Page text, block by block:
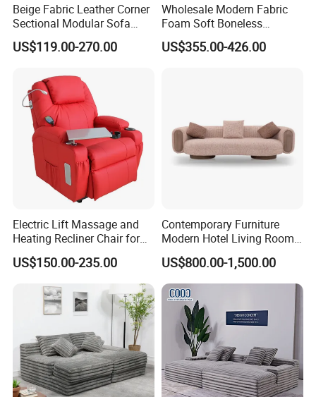
Beige Fabric Leather Corner
Sectional Modular Sofa
Furniture L Shape Couch
Recliner Sofa Set
US$119.00-270.00
Wholesale Modern Fabric
Foam Soft Boneless
Compression/Compress/Co
mpressed Sofa for Living
US$355.00-426.00
Electric Lift Massage and
Heating Recliner Chair for
Old People USB Charging
US$150.00-235.00
Contemporary Furniture
Modern Hotel Living Room
Single Leisure Fabric
Lounge Armrest Sofa
US$800.00-1,500.00